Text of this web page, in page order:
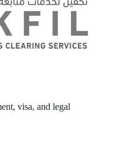
visa, and legal